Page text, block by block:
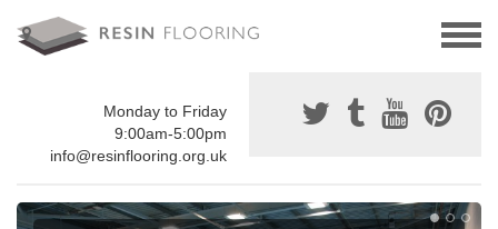
Monday to Friday
9:00am-5:00pm
info@resinflooring.org.uk